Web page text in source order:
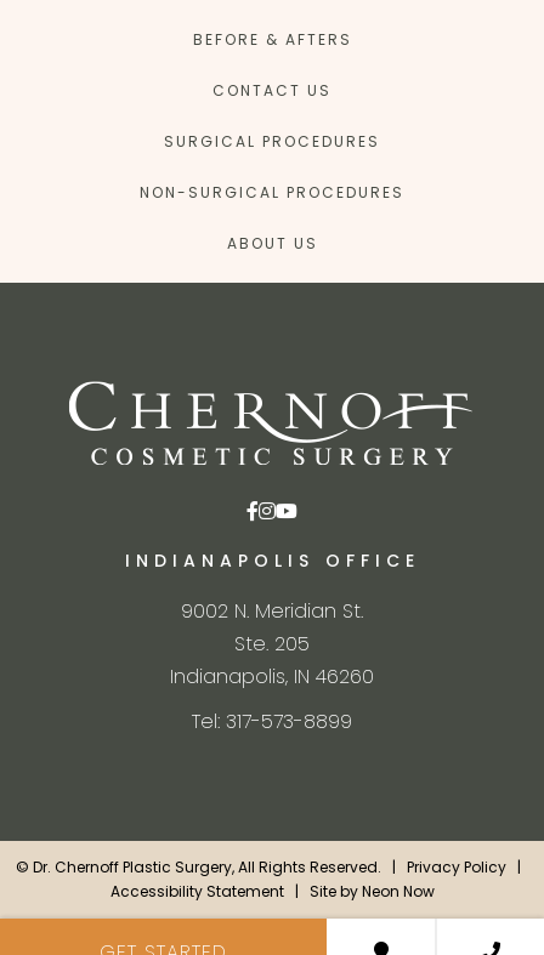
BEFORE & AFTERS
CONTACT US
SURGICAL PROCEDURES
NON-SURGICAL PROCEDURES
ABOUT US
INDIANAPOLIS OFFICE
9002 N. Meridian St.
Ste. 205
Indianapolis, IN 46260
Tel: 317-573-8899
© Dr. Chernoff Plastic Surgery, All Rights Reserved. | Privacy Policy |
Accessibility Statement| Site byNeon Now